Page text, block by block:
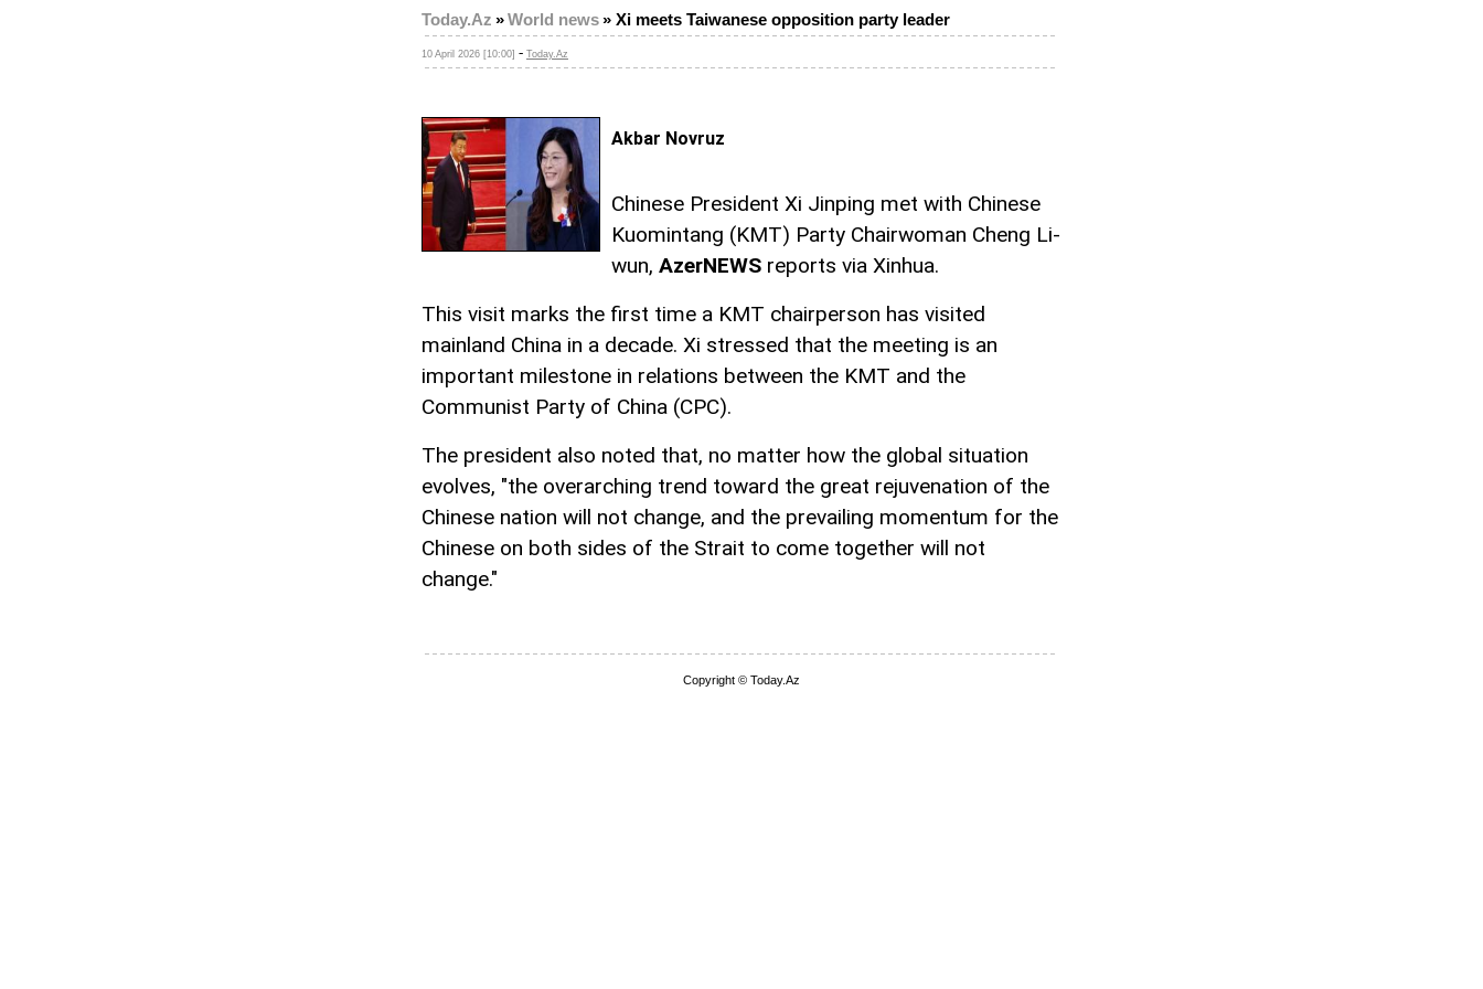
Today.Az »World news» Xi meets Taiwanese opposition party leader
10 April 2026 [10:00] - Today.Az
Akbar Novruz
Chinese President Xi Jinping met with Chinese
Kuomintang (KMT) Party Chairwoman Cheng Li-
wun, AzerNEWS reports via Xinhua.
This visit marks the first time a KMT chairperson has visited
mainland China in a decade. Xi stressed that the meeting is an
important milestone in relations between the KMT and the
Communist Party of China (CPC).
The president also noted that, no matter how the global situation
evolves, "the overarching trend toward the great rejuvenation of the
Chinese nation will not change, and the prevailing momentum for the
Chinese on both sides of the Strait to come together will not
change."
Copyright © Today.Az